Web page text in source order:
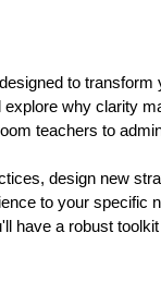
to
why clarity
teachers to
design new
to your
have a robust